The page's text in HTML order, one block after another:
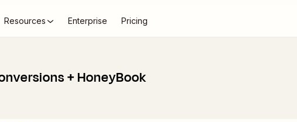
Resources Enterprise Pricing
+ HoneyBook